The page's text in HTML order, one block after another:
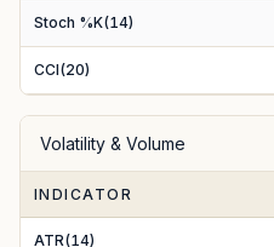
Stoch %K(14)
CCI(20)
Volatility & Volume
INDICATOR
ATR(14)